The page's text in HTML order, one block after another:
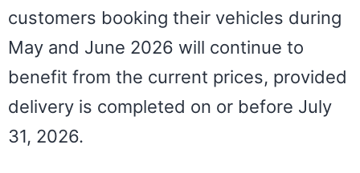
customers booking their vehicles during
May and June 2026 will continue to
benefit from the current prices, provided
delivery is completed on or before July
31, 2026.